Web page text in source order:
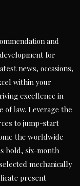
and
for
news, occasions,
within your
excellence in
of law. Leverage the
to jump-start
the worldwide
bold, six-month
mechanically
present